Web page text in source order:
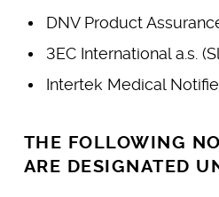
DNV Product
3EC International a.s.
Intertek Medical
THE FOLLOWING
ARE DESIGNATED